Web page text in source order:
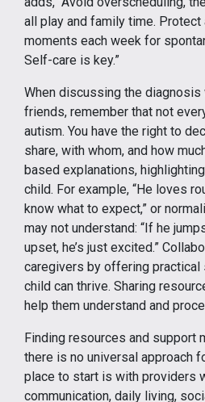
all play and family time.
moments each week for
Self-care is key.”
When discussing the diagnosis
friends, remember that not
autism. You have the right to
share, with whom, and how
based explanations,
child. For example, “He loves
know what to expect,” or
may not understand: “If he
upset, he’s just excited.”
caregivers by offering
child can thrive. Sharing
help them understand and
Finding resources and support
there is no universal approach
place to start is with providers
communication, daily living,